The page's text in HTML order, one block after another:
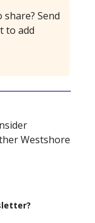
share? Send
to add
Westshore